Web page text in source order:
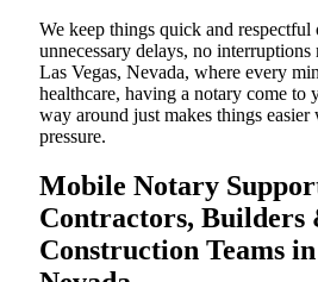
We keep things quick and
unnecessary delays, no interruptions
Las Vegas, Nevada, where every
healthcare, having a notary come to
way around just makes things
pressure.
Mobile Notary
Contractors, Builders
Construction Teams in